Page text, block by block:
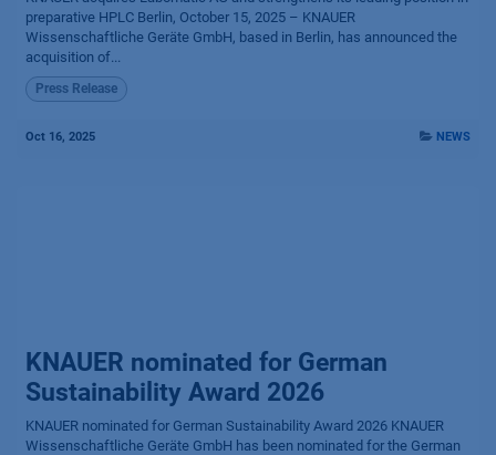
preparative HPLC Berlin, October 15, 2025 – KNAUER
Wissenschaftliche Geräte GmbH, based in Berlin, has announced the
acquisition of...
Press Release
Oct 16, 2025 NEWS
KNAUER nominated for German
Sustainability Award 2026
KNAUER nominated for German Sustainability Award 2026 KNAUER
Wissenschaftliche Geräte GmbH has been nominated for the German